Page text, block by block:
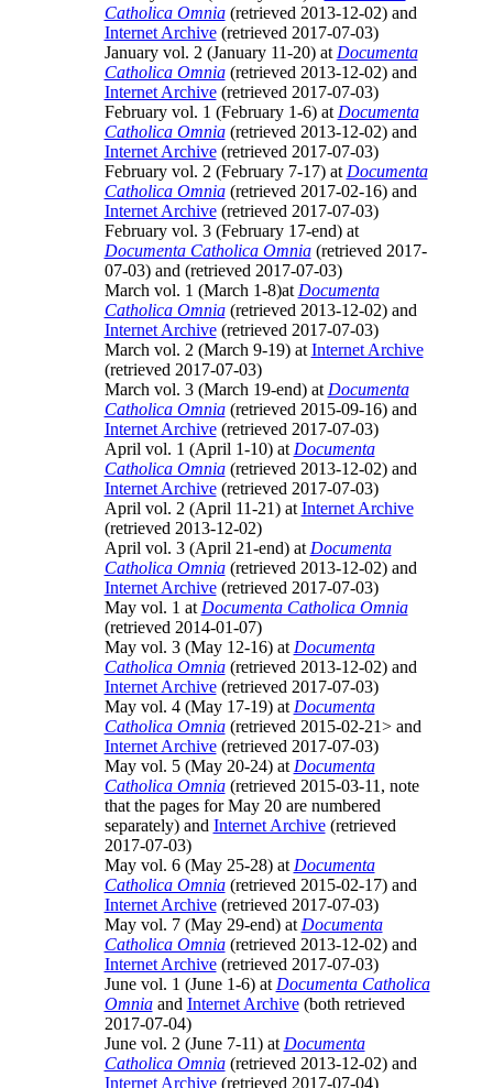
Catholica Omnia(retrieved 2013-12-02) and
Internet Archive(retrieved 2017-07-03)
January vol. 2 (January 11-20) at Documenta
Catholica Omnia(retrieved 2013-12-02) and
Internet Archive(retrieved 2017-07-03)
February vol. 1 (February 1-6) at Documenta
Catholica Omnia(retrieved 2013-12-02) and
Internet Archive(retrieved 2017-07-03)
February vol. 2 (February 7-17) at Documenta
Catholica Omnia(retrieved 2017-02-16) and
Internet Archive(retrieved 2017-07-03)
February vol. 3 (February 17-end) at
Documenta Catholica Omnia(retrieved 2017-
07-03) and (retrieved 2017-07-03)
March vol. 1 (March 1-8)at Documenta
Catholica Omnia(retrieved 2013-12-02) and
Internet Archive(retrieved 2017-07-03)
March vol. 2 (March 9-19) at Internet Archive
(retrieved 2017-07-03)
March vol. 3 (March 19-end) at Documenta
Catholica Omnia(retrieved 2015-09-16) and
Internet Archive(retrieved 2017-07-03)
April vol. 1 (April 1-10) at Documenta
Catholica Omnia(retrieved 2013-12-02) and
Internet Archive(retrieved 2017-07-03)
April vol. 2 (April 11-21) at Internet Archive
(retrieved 2013-12-02)
April vol. 3 (April 21-end) at Documenta
Catholica Omnia(retrieved 2013-12-02) and
Internet Archive(retrieved 2017-07-03)
May vol. 1 at Documenta Catholica Omnia
(retrieved 2014-01-07)
May vol. 3 (May 12-16) at Documenta
Catholica Omnia(retrieved 2013-12-02) and
Internet Archive(retrieved 2017-07-03)
May vol. 4 (May 17-19) at Documenta
Catholica Omnia(retrieved 2015-02-21> and
Internet Archive(retrieved 2017-07-03)
May vol. 5 (May 20-24) at Documenta
Catholica Omnia(retrieved 2015-03-11, note
that the pages for May 20 are numbered
separately) and Internet Archive(retrieved
2017-07-03)
May vol. 6 (May 25-28) at Documenta
Catholica Omnia(retrieved 2015-02-17) and
Internet Archive(retrieved 2017-07-03)
May vol. 7 (May 29-end) at Documenta
Catholica Omnia(retrieved 2013-12-02) and
Internet Archive(retrieved 2017-07-03)
June vol. 1 (June 1-6) at Documenta Catholica
Omniaand Internet Archive(both retrieved
2017-07-04)
June vol. 2 (June 7-11) at Documenta
Catholica Omnia(retrieved 2013-12-02) and
Internet Archive(retrieved 2017-07-04)